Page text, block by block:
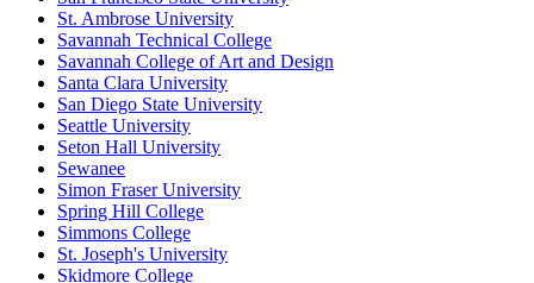
St. Ambrose University
Savannah Technical College
Savannah College of Art and Design
Santa Clara University
San Diego State University
Seattle University
Seton Hall University
Sewanee
Simon Fraser University
Spring Hill College
Simmons College
St. Joseph's University
Skidmore College